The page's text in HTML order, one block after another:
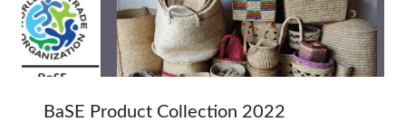
BaSE Product Collection 2022